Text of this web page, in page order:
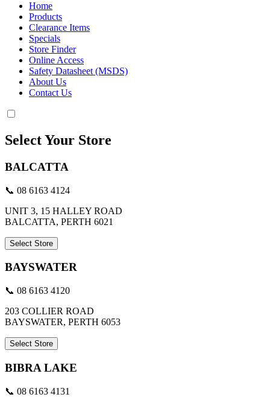
Home
Products
Clearance Items
Specials
Store Finder
Online Access
Safety Datasheet (MSDS)
About Us
Contact Us
Select Your Store
BALCATTA
📞 08 6163 4124
UNIT 3, 15 HALLEY ROAD
BALCATTA, PERTH 6021
Select Store
BAYSWATER
📞 08 6163 4120
203 COLLIER ROAD
BAYSWATER, PERTH 6053
Select Store
BIBRA LAKE
📞 08 6163 4131